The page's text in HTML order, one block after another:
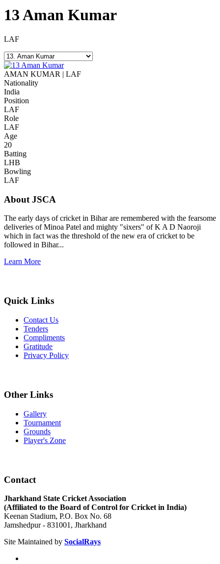
13Aman Kumar
LAF
AMAN KUMAR | LAF
Nationality
India
Position
LAF
Role
LAF
Age
20
Batting
LHB
Bowling
LAF
About JSCA
The early days of cricket in Bihar are remembered with the fearsome
deliveries of Minoa Patel and mighty "sixers" of K A D Naoroji
which in fact was the threshold of the new era of cricket to be
followed in Bihar...
Learn More
Quick Links
Contact Us
Tenders
Compliments
Gratitude
Privacy Policy
Other Links
Gallery
Tournament
Grounds
Player's Zone
Contact
Jharkhand State Cricket Association
(Affiliated to the Board of Control for Cricket in India)
Keenan Stadium, P.O. Box No. 68
Jamshedpur - 831001, Jharkhand
Site Maintained by SocialRays